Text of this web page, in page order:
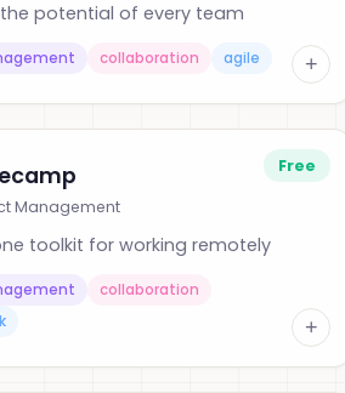
potential of every team
collaboration agile +
Free
Management
toolkit for working remotely
collaboration
+